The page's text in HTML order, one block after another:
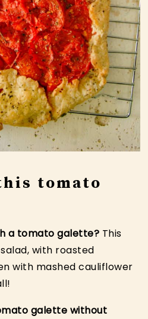
tomato
a tomato galette? This
with roasted
with mashed cauliflower
galette without